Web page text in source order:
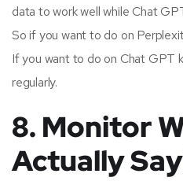
data to work well while Chat
So if you want to do on
If you want to do on Chat GPT
regularly.
8. Monitor
Actually